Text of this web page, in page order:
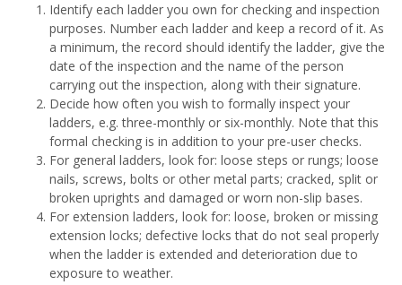
Identify each ladder you own for checking and inspection
purposes. Number each ladder and keep a record of it. As
a minimum, the record should identify the ladder, give the
date of the inspection and the name of the person
carrying out the inspection, along with their signature.
Decide how often you wish to formally inspect your
ladders, e.g. three-monthly or six-monthly. Note that this
formal checking is in addition to your pre-user checks.
For general ladders, look for: loose steps or rungs; loose
nails, screws, bolts or other metal parts; cracked, split or
broken uprights and damaged or worn non-slip bases.
For extension ladders, look for: loose, broken or missing
extension locks; defective locks that do not seal properly
when the ladder is extended and deterioration due to
exposure to weather.